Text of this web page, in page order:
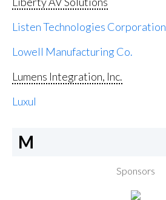
Listen Technologies Corporation
Lowell Manufacturing Co.
Lumens Integration, Inc.
Luxul
M
Sponsors